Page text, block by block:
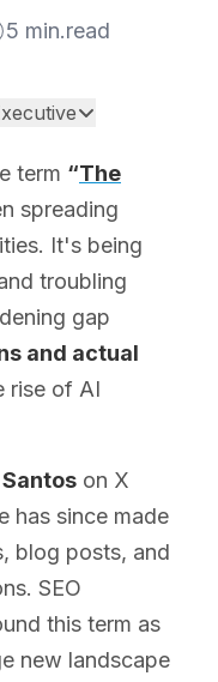
5 min.read
term “The
spreading
It's being
troubling
gap
and actual
rise of AI
on X
has since made
blog posts, and
SEO
this term as
new landscape